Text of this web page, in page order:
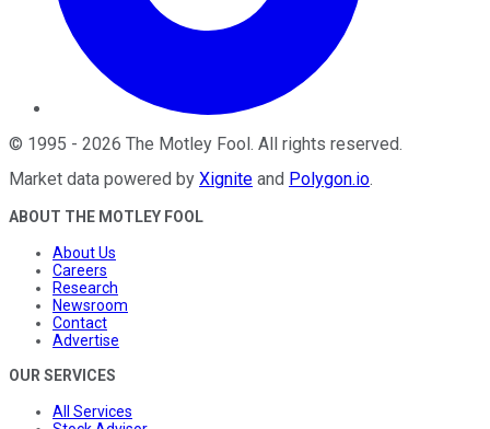
© 1995 - 2026 The Motley Fool. All rights reserved.
Market data powered by Xignite and Polygon.io.
ABOUT THE MOTLEY FOOL
About Us
Careers
Research
Newsroom
Contact
Advertise
OUR SERVICES
All Services